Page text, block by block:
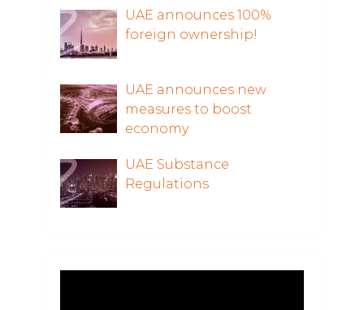
UAE announces 100%
foreign ownership!
UAE announces new
measures to boost
economy
UAE Substance
Regulations